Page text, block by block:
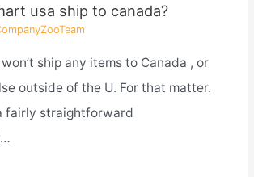
usa ship to canada?
ship any items to Canada , or
outside of the U. For that matter.
fairly straightforward